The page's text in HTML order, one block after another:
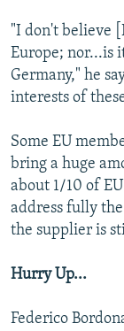
"I don't believe
Europe; nor...is
Germany," he
interests of
Some EU
bring a huge
about 1/10 of
address fully
the supplier is
Hurry Up...
Federico